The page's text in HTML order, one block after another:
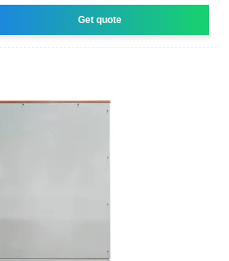
Get quote